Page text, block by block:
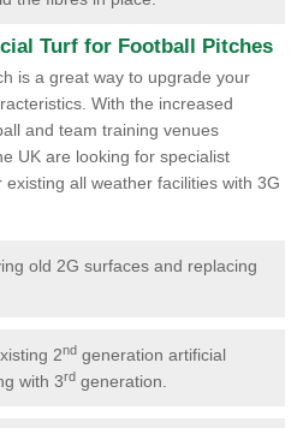
Turf for Football Pitches
is a great way to upgrade your
With the increased
and team training venues
UK are looking for specialist
all weather facilities with 3G
old 2G surfaces and replacing
2nd generation artificial
with 3rd generation.